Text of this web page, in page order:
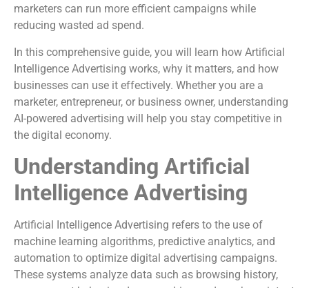
marketers can run more efficient campaigns while
reducing wasted ad spend.
In this comprehensive guide, you will learn how Artificial
Intelligence Advertising works, why it matters, and how
businesses can use it effectively. Whether you are a
marketer, entrepreneur, or business owner, understanding
AI-powered advertising will help you stay competitive in
the digital economy.
Understanding Artificial
Intelligence Advertising
Artificial Intelligence Advertising refers to the use of
machine learning algorithms, predictive analytics, and
automation to optimize digital advertising campaigns.
These systems analyze data such as browsing history,